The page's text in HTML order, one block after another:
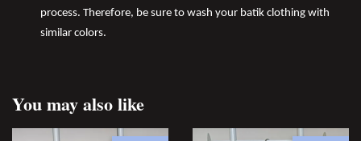
process. Therefore, be sure to wash your batik clothing with
similar colors.
You may also like